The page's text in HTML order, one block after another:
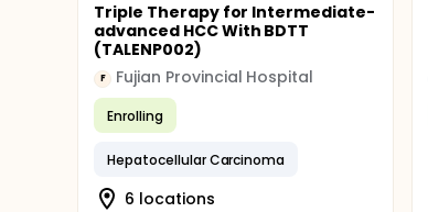
Triple Therapy for Intermediate-
advanced HCC With BDTT
(TALENP002)
F Fujian Provincial Hospital
Enrolling
Hepatocellular Carcinoma
6 locations